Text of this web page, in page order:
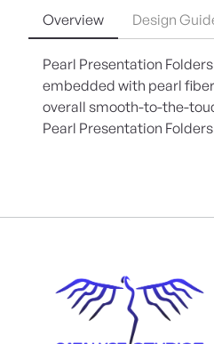
Overview Design
Pearl Presentation
embedded with pearl
overall smooth-to-the-
Pearl Presentation